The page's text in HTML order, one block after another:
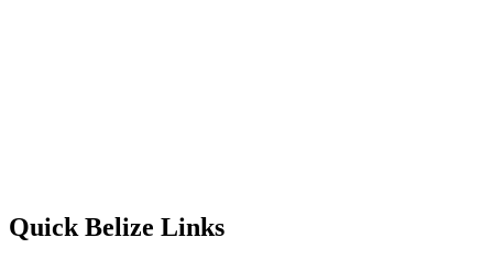
Quick Belize Links